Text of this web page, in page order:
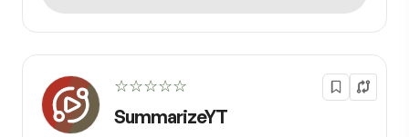
☆☆☆☆☆
SummarizeYT